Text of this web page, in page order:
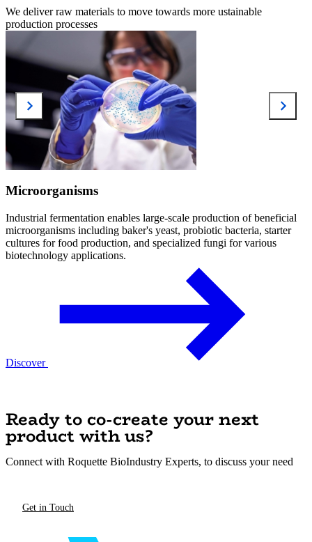
We deliver raw materials to move towards more ustainable
production processes
Microorganisms
Industrial fermentation enables large-scale production of beneficial
microorganisms including baker's yeast, probiotic bacteria, starter
cultures for food production, and specialized fungi for various
biotechnology applications.
Discover
Ready to co-create your next
product with us?
Connect with Roquette BioIndustry Experts, to discuss your need
Get in Touch